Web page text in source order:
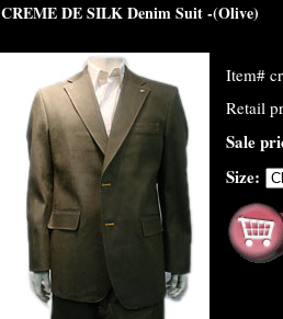
CREME DE SILK Denim Suit -(Olive)
Item#
Retail
Sale
Size: